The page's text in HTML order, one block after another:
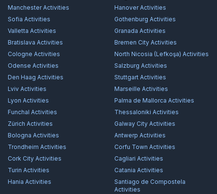
ManchesterActivities HanoverActivities
Sofia Activities Gothenburg Activities
Valletta Activities Granada Activities
Bratislava Activities Bremen City Activities
Cologne Activities North Nicosia (Lefkoşa) Activities
Odense Activities Salzburg Activities
Den Haag Activities Stuttgart Activities
Lviv Activities Marseille Activities
Lyon Activities Palma de Mallorca Activities
Funchal Activities Thessaloniki Activities
Zürich Activities Galway City Activities
Bologna Activities Antwerp Activities
Trondheim Activities Corfu Town Activities
Cork City Activities Cagliari Activities
Turin Activities Catania Activities
Hania Activities
Santiago de Compostela
Activities